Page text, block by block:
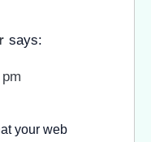
says:
your web